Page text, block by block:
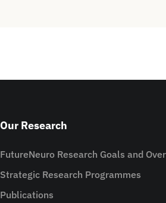
Our Research
FutureNeuro Research Goals and
Strategic Research Programmes
Publications